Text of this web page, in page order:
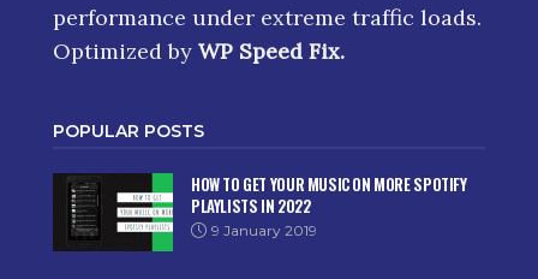
performance under extreme traffic loads.
Optimized by WP Speed Fix.
POPULAR POSTS
HOW TO GET YOUR MUSIC ON MORE SPOTIFY
PLAYLISTS IN 2022
9 January 2019